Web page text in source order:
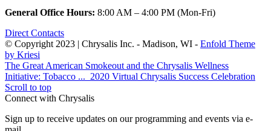
General Office Hours: 8:00 AM – 4:00 PM (Mon-Fri)
Direct Contacts
© Copyright 2023 | Chrysalis Inc. - Madison, WI - Enfold Theme
by Kriesi
The Great American Smokeout and the Chrysalis Wellness
Initiative: Tobacco ... 2020 Virtual Chrysalis Success Celebration
Scroll to top
Connect with Chrysalis
Sign up to receive updates on our programming and events via e-